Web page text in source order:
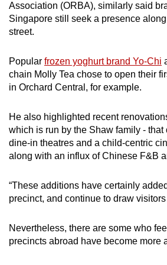
Association (ORBA), similarly said
Singapore still seek a presence
street.
Popular frozen yoghurt brand Yo-Chi
chain Molly Tea chose to open their
in Orchard Central, for example.
He also highlighted recent
which is run by the Shaw family - that
dine-in theatres and a child-centric
along with an influx of Chinese F&B
“These additions have certainly
precinct, and continue to draw
Nevertheless, there are some who
precincts abroad have become more